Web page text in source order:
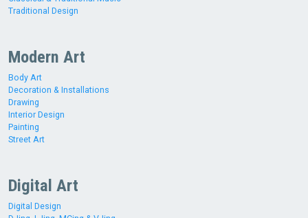
Traditional Design
Modern Art
Body Art
Decoration & Installations
Drawing
Interior Design
Painting
Street Art
Digital Art
Digital Design